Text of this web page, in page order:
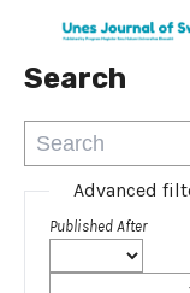
Search
Advanced
Published After